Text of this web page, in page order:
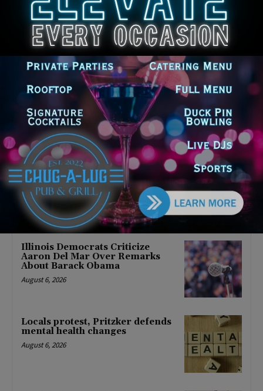
CHICAGO
March 26, 2026
Athenaeum Center Unveils Fall
2026 Season Featuring ‘Dante
360’ and Holiday Classic
March 25, 2026
Latest news
Illinois Democrats Promote
Back-to-School Tax Relief Amid
Rising Costs for Families
August 7, 2026
Illinois Democrats Criticize
Aaron Del Mar Over Remarks
About Barack Obama
August 6, 2026
Locals protest, Pritzker defends
mental health changes
August 6, 2026